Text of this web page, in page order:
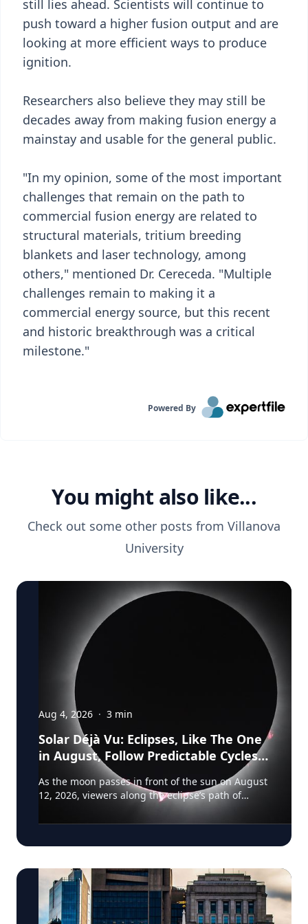
still lies ahead. Scientists will continue to
push toward a higher fusion output and are
looking at more efficient ways to produce
ignition.
Researchers also believe they may still be
decades away from making fusion energy a
mainstay and usable for the general public.
"In my opinion, some of the most important
challenges that remain on the path to
commercial fusion energy are related to
structural materials, tritium breeding
blankets and laser technology, among
others," mentioned Dr. Cereceda. "Multiple
challenges remain to making it a
commercial energy source, but this recent
and historic breakthrough was a critical
milestone."
Powered By
You might also like...
Check out some other posts from Villanova
University
Aug 4, 2026 · 3 min
Solar Déjà Vu: Eclipses, Like The One
in August, Follow Predictable Cycles,
Explains Villanova Astronomer
As the moon passes in front of the sun on August
12, 2026, viewers along the eclipse’s path of
totality in Iceland, Greenland and Northern Spain
will be treated to more than two minutes of
experience in totality. For the eclipse itself, it’s
millennium-long rinse and repeat. That’s because
every eclipse belongs to what is called a saros
series—a “family” of eclipses that follow a
predictable schedule. A saros series begins and